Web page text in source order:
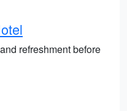
refreshment before